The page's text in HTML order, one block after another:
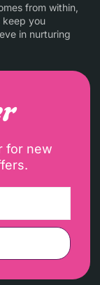
from within,
keep you
in nurturing
for new